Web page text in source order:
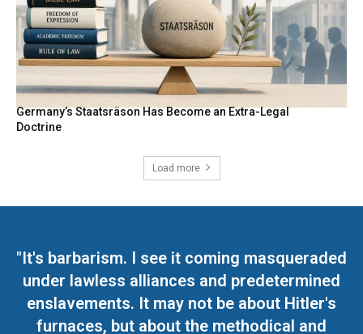
Germany’s Staatsräson Has Become an Extra-Legal
Doctrine
Load more
"It's barbarism. I see it coming masqueraded
under lawless alliances and predetermined
enslavements. It may not be about Hitler's
furnaces, but about the methodical and